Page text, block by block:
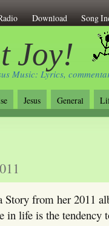
Download Song
Joy!
Music: Lyrics,
Jesus General
Story from her 2011
in life is the tendency